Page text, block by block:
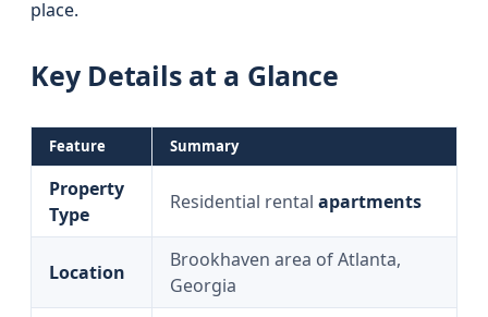
place.
Key Details at a Glance
Feature Summary
Property
Type
Residential rental apartments
Location
Brookhaven area of Atlanta,
Georgia